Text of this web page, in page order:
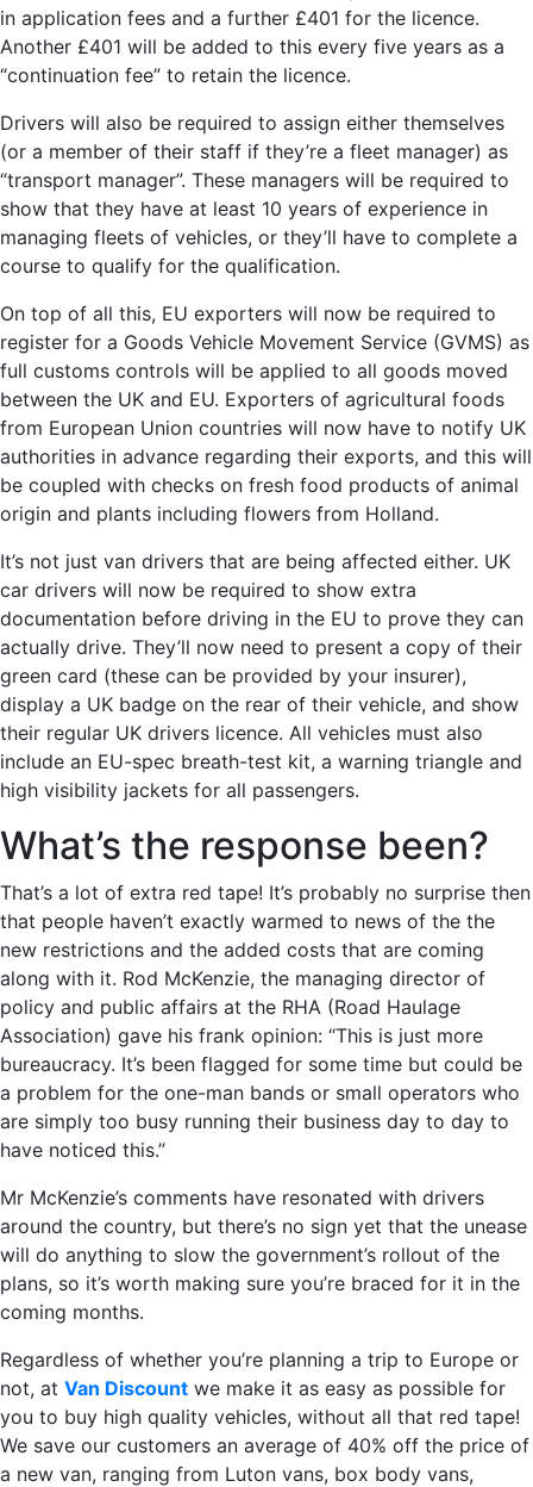
in application fees and a further £401 for the licence.
Another £401 will be added to this every five years as a
“continuation fee” to retain the licence.
Drivers will also be required to assign either themselves
(or a member of their staff if they’re a fleet manager) as
“transport manager”. These managers will be required to
show that they have at least 10 years of experience in
managing fleets of vehicles, or they’ll have to complete a
course to qualify for the qualification.
On top of all this, EU exporters will now be required to
register for a Goods Vehicle Movement Service (GVMS) as
full customs controls will be applied to all goods moved
between the UK and EU. Exporters of agricultural foods
from European Union countries will now have to notify UK
authorities in advance regarding their exports, and this will
be coupled with checks on fresh food products of animal
origin and plants including flowers from Holland.
It’s not just van drivers that are being affected either. UK
car drivers will now be required to show extra
documentation before driving in the EU to prove they can
actually drive. They’ll now need to present a copy of their
green card (these can be provided by your insurer),
display a UK badge on the rear of their vehicle, and show
their regular UK drivers licence. All vehicles must also
include an EU-spec breath-test kit, a warning triangle and
high visibility jackets for all passengers.
What’s the response been?
That’s a lot of extra red tape! It’s probably no surprise then
that people haven’t exactly warmed to news of the the
new restrictions and the added costs that are coming
along with it. Rod McKenzie, the managing director of
policy and public affairs at the RHA (Road Haulage
Association) gave his frank opinion: “This is just more
bureaucracy. It’s been flagged for some time but could be
a problem for the one-man bands or small operators who
are simply too busy running their business day to day to
have noticed this.”
Mr McKenzie’s comments have resonated with drivers
around the country, but there’s no sign yet that the unease
will do anything to slow the government’s rollout of the
plans, so it’s worth making sure you’re braced for it in the
coming months.
Regardless of whether you’re planning a trip to Europe or
not, at Van Discount we make it as easy as possible for
you to buy high quality vehicles, without all that red tape!
We save our customers an average of 40% off the price of
a new van, ranging from Luton vans, box body vans,